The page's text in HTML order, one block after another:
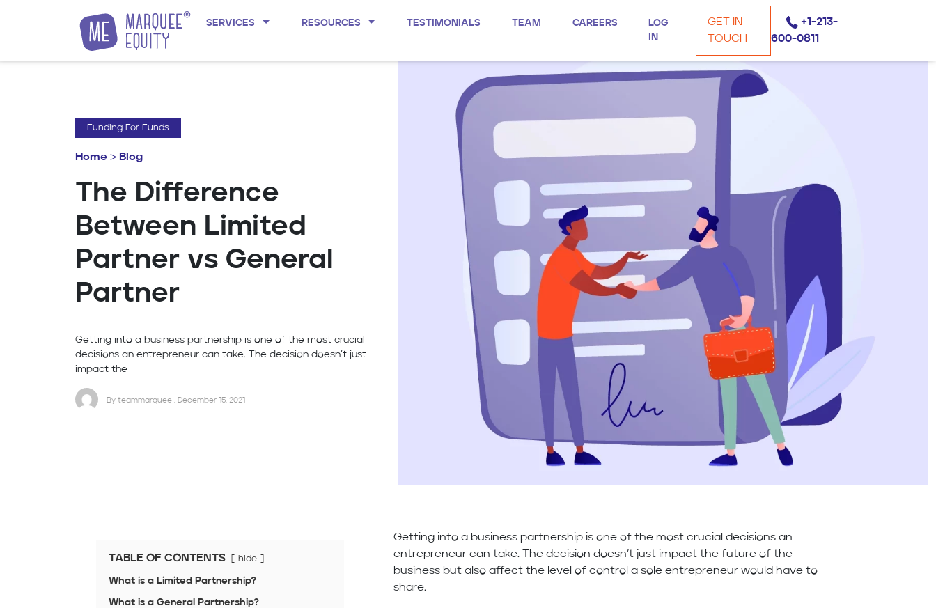
Skip to content
SERVICES RESOURCES TESTIMONIALS TEAM CAREERS
LOG
IN
GET IN
TOUCH
+1-213-
600-0811
Funding For Funds
Home > Blog
The Difference
Between Limited
Partner vs General
Partner
Getting into a business partnership is one of the most crucial
decisions an entrepreneur can take. The decision doesn’t just
impact the
By teammarquee . December 15, 2021
TABLE OF CONTENTS hide
What is a Limited Partnership?
What is a General Partnership?
Getting into a business partnership is one of the most crucial decisions an
entrepreneur can take. The decision doesn’t just impact the future of the
business but also affect the level of control a sole entrepreneur would have to
share.